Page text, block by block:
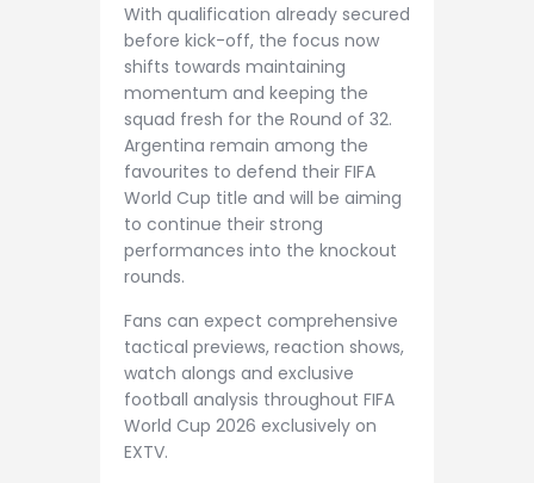
With qualification already secured
before kick-off, the focus now
shifts towards maintaining
momentum and keeping the
squad fresh for the Round of 32.
Argentina remain among the
favourites to defend their FIFA
World Cup title and will be aiming
to continue their strong
performances into the knockout
rounds.
Fans can expect comprehensive
tactical previews, reaction shows,
watch alongs and exclusive
football analysis throughout FIFA
World Cup 2026 exclusively on
EXTV.